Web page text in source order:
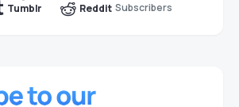
Tumblr Reddit Subscribers